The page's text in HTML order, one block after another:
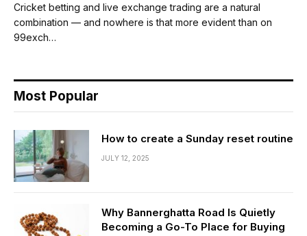
Cricket betting and live exchange trading are a natural
combination — and nowhere is that more evident than on
99exch…
Most Popular
How to create a Sunday reset routine
JULY 12, 2025
Why Bannerghatta Road Is Quietly
Becoming a Go-To Place for Buying